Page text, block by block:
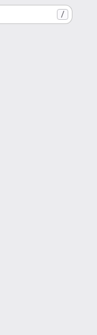
/